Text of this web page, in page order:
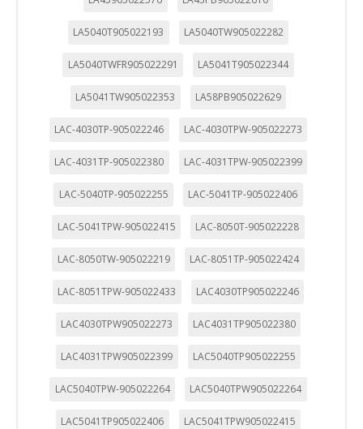
LA5040T905022193 LA5040TW905022282
LA5040TWFR905022291 LA5041T905022344
LA5041TW905022353 LA58PB905022629
LAC-4030TP-905022246 LAC-4030TPW-905022273
LAC-4031TP-905022380 LAC-4031TPW-905022399
LAC-5040TP-905022255 LAC-5041TP-905022406
LAC-5041TPW-905022415 LAC-8050T-905022228
LAC-8050TW-905022219 LAC-8051TP-905022424
LAC-8051TPW-905022433 LAC4030TP905022246
LAC4030TPW905022273 LAC4031TP905022380
LAC4031TPW905022399 LAC5040TP905022255
LAC5040TPW-905022264 LAC5040TPW905022264
LAC5041TP905022406 LAC5041TPW905022415